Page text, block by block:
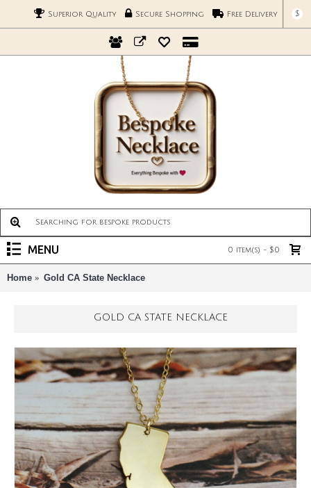
Superior Quality Secure Shopping Free Delivery $
0 item(s) - $0
MENU
Home Gold CA State Necklace
GOLD CA STATE NECKLACE